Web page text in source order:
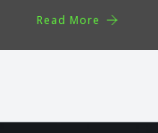
Read More